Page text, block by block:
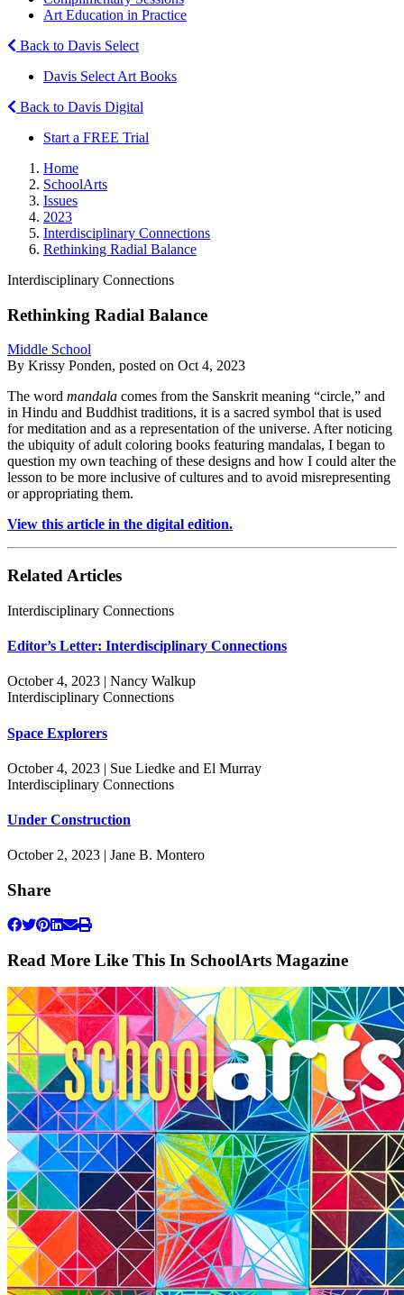
Art Education in Practice
Back to Davis Select
Davis Select Art Books
Back to Davis Digital
Start a FREE Trial
Home
SchoolArts
Issues
2023
Interdisciplinary Connections
Rethinking Radial Balance
Interdisciplinary Connections
Rethinking Radial Balance
Middle School
By Krissy Ponden, posted on Oct 4, 2023
The word mandala comes from the Sanskrit meaning “circle,” and
in Hindu and Buddhist traditions, it is a sacred symbol that is used
for meditation and as a representation of the universe. After noticing
the ubiquity of adult coloring books featuring mandalas, I began to
question my own teaching of these designs and how I could alter the
lesson to be more inclusive of cultures and to avoid misrepresenting
or appropriating them.
View this article in the digital edition.
Related Articles
Interdisciplinary Connections
Editor’s Letter: Interdisciplinary Connections
October 4, 2023 | Nancy Walkup
Interdisciplinary Connections
Space Explorers
October 4, 2023 | Sue Liedke and El Murray
Interdisciplinary Connections
Under Construction
October 2, 2023 | Jane B. Montero
Share
Read More Like This In SchoolArts Magazine